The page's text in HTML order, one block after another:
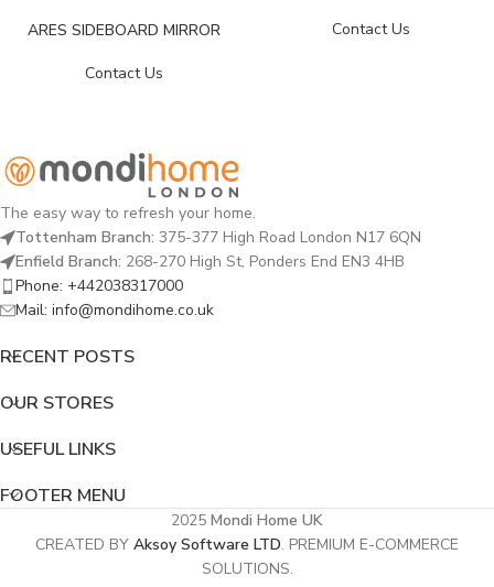
ARES SIDEBOARD MIRROR
Contact Us
Contact Us
The easy way to refresh your home.
Tottenham Branch: 375-377 High Road London N17 6QN
Enfield Branch: 268-270 High St, Ponders End EN3 4HB
Phone: +442038317000
Mail: info@mondihome.co.uk
RECENT POSTS
OUR STORES
USEFUL LINKS
FOOTER MENU
2025 Mondi Home UK
CREATED BY Aksoy Software LTD. PREMIUM E-COMMERCE
SOLUTIONS.